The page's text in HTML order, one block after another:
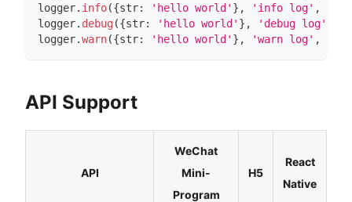
logger. info({str: 'hello world' } , 'info log' ,
logger. debug({str: 'hello world' } , 'debug log'
logger.warn({str: 'hello world' } , 'warn log' ,
API Support
API
WeChat
Mini-
Program
H5
React
Native